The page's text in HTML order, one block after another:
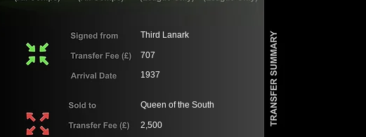
707
1937
Queen of the South
2,500
Third Lanark